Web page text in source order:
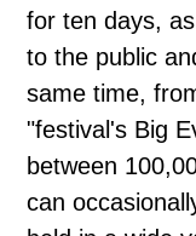
for ten days,
to the public
same time,
"festival's Big
between
can